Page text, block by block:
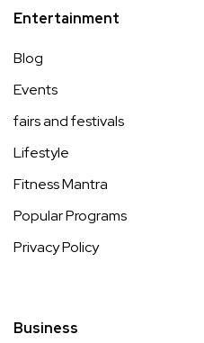
Entertainment
Blog
Events
fairs and festivals
Lifestyle
Fitness Mantra
Popular Programs
Privacy Policy
Business